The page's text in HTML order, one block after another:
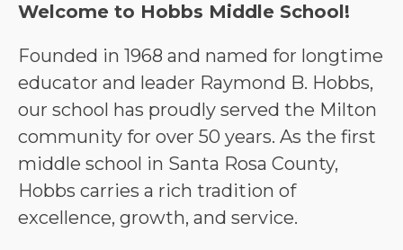
Welcome to Hobbs Middle School!
Founded in 1968 and named for longtime
educator and leader Raymond B. Hobbs,
our school has proudly served the Milton
community for over 50 years. As the first
middle school in Santa Rosa County,
Hobbs carries a rich tradition of
excellence, growth, and service.